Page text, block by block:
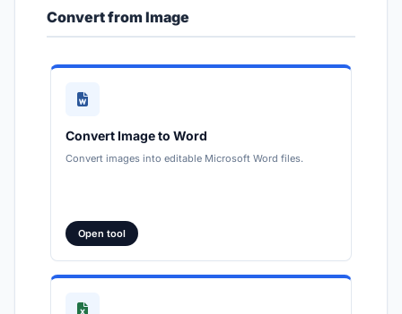
Convert from Image
Convert Image to Word
Convert images into editable Microsoft Word files.
Open tool